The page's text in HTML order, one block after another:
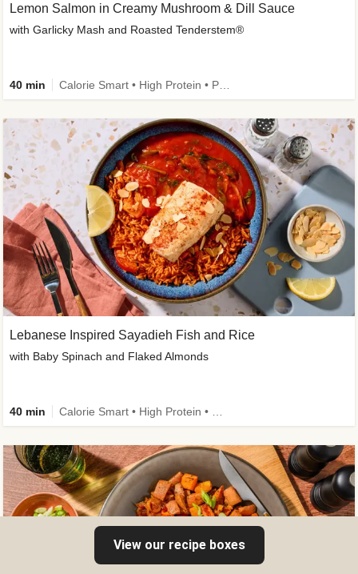
Lemon Salmon in Creamy Mushroom & Dill Sauce
with Garlicky Mash and Roasted Tenderstem®
40 min
Lebanese Inspired Sayadieh Fish and Rice
with Baby Spinach and Flaked Almonds
40 min
View our recipe boxes